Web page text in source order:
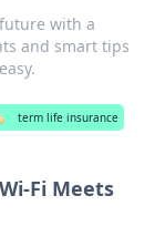
with a
and smart tips
term life insurance
Fi Meets